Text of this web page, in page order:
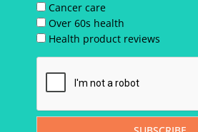
Cancer care
Over 60s health
Health product reviews